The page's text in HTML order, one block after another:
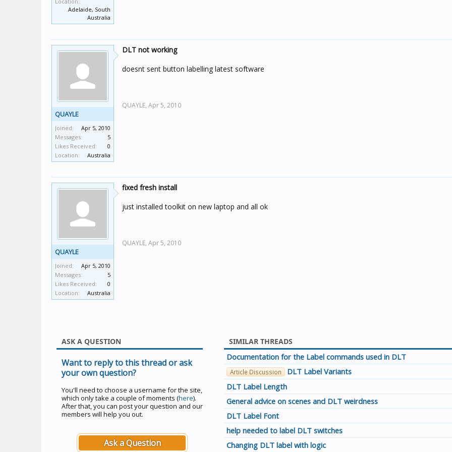
Adelaide, South
Australia
QUAYLE
Joined:
Apr 5, 2010
Messages:
5
Likes Received:
0
Location:
Australia
DLT not working
doesnt sent button labelling latest software
QUAYLE, Apr 5, 2010
QUAYLE
Joined:
Apr 5, 2010
Messages:
5
Likes Received:
0
Location:
Australia
fixed fresh install
just installed toolkit on new laptop and all ok
QUAYLE, Apr 5, 2010
ASK A QUESTION
Want to reply to this thread or ask
your own question?
You'll need to choose a username for the site,
which only take a couple of moments (here).
After that, you can post your question and our
members will help you out.
Ask a Question
SIMILAR THREADS
Documentation for the Label commands used in DLT
Article Discussion
DLT Label Variants
DLT Label Length
General advice on scenes and DLT weirdness
DLT Label Font
help needed to label DLT switches
Changing DLT label with logic